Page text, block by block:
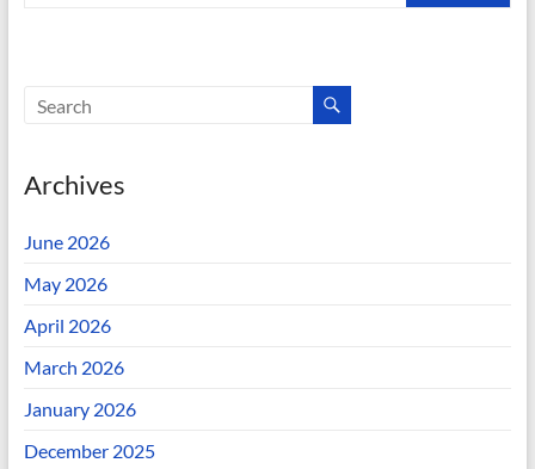
Archives
June 2026
May 2026
April 2026
March 2026
January 2026
December 2025